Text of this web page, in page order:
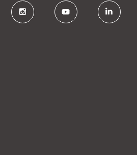
instagram youtube linkedin